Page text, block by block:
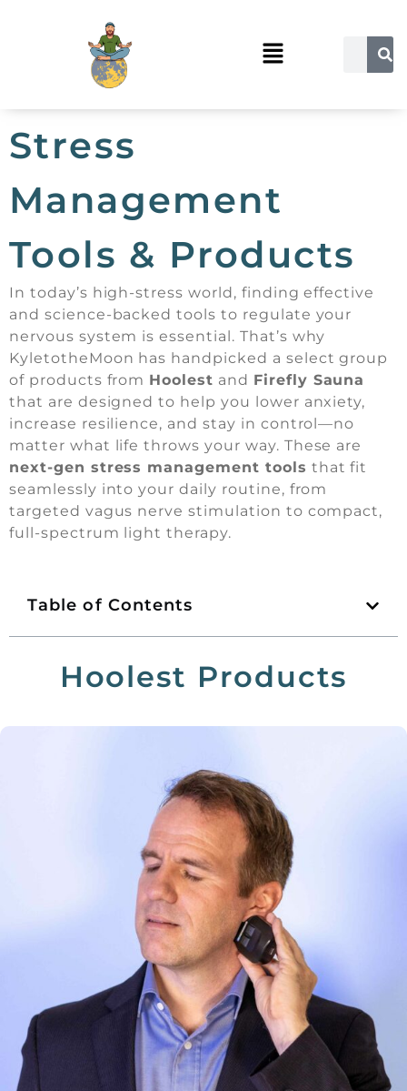
Stress
Management
Tools & Products
In today’s high-stress world, finding effective
and science-backed tools to regulate your
nervous system is essential. That’s why
KyletotheMoon has handpicked a select group
of products from Hoolest and Firefly Sauna
that are designed to help you lower anxiety,
increase resilience, and stay in control—no
matter what life throws your way. These are
next-gen stress management tools that fit
seamlessly into your daily routine, from
targeted vagus nerve stimulation to compact,
full-spectrum light therapy.
Table of Contents
Hoolest Products